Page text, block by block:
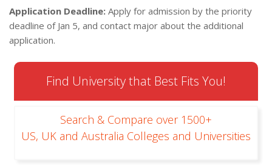
Application Deadline: Apply for admission by the priority
deadline of Jan 5, and contact major about the additional
application.
Find University that Best Fits You!
Search & Compare over 1500+
US, UK and Australia Colleges and Universities